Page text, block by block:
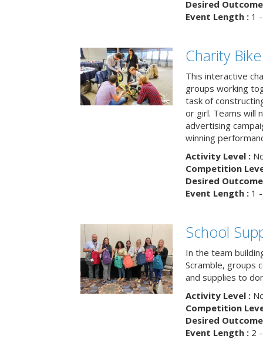
Desired
Event Length :1 -
Charity
This interactive
groups working
task of
or girl. Teams will
advertising
winning
Activity Level :
Competition
Desired
Event Length :1 -
School
In the team
Scramble, groups
and supplies to
Activity Level :
Competition
Desired
Event Length :2 -